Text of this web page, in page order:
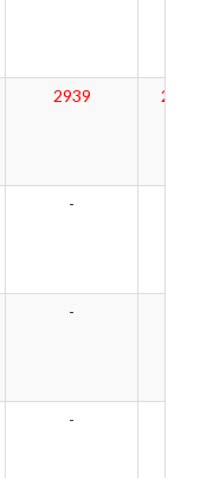
2939 2865
-
-
-